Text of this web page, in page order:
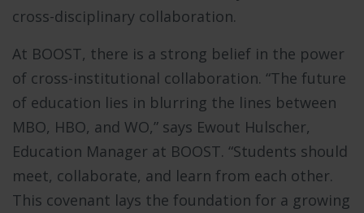
cross-disciplinary collaboration.
At BOOST, there is a strong belief in the power
of cross-institutional collaboration. “The future
of education lies in blurring the lines between
MBO, HBO, and WO,” says Ewout Hulscher,
Education Manager at BOOST. “Students should
meet, collaborate, and learn from each other.
This covenant lays the foundation for a growing